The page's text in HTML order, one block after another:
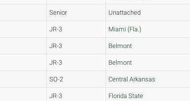
Senior Unattached
JR-3 Miami (Fla.)
JR-3 Belmont
JR-3 Belmont
SO-2 Central Arkansas
JR-3 Florida State